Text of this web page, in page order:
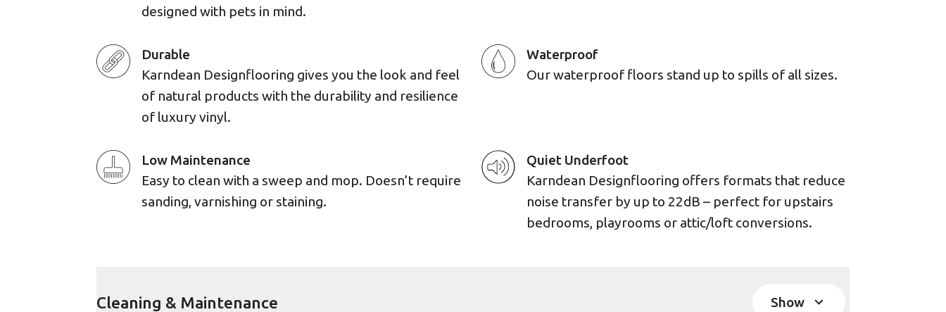
designed with pets in mind.
Durable
Karndean Designflooring gives you the look and feel
of natural products with the durability and resilience
of luxury vinyl.
Waterproof
Our waterproof floors stand up to spills of all sizes.
Low Maintenance
Easy to clean with a sweep and mop. Doesn’t require
sanding, varnishing or staining.
Quiet Underfoot
Karndean Designflooring offers formats that reduce
noise transfer by up to 22dB – perfect for upstairs
bedrooms, playrooms or attic/loft conversions.
Cleaning & Maintenance Show